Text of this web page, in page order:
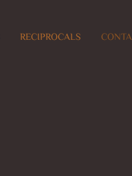
RECIPROCALS